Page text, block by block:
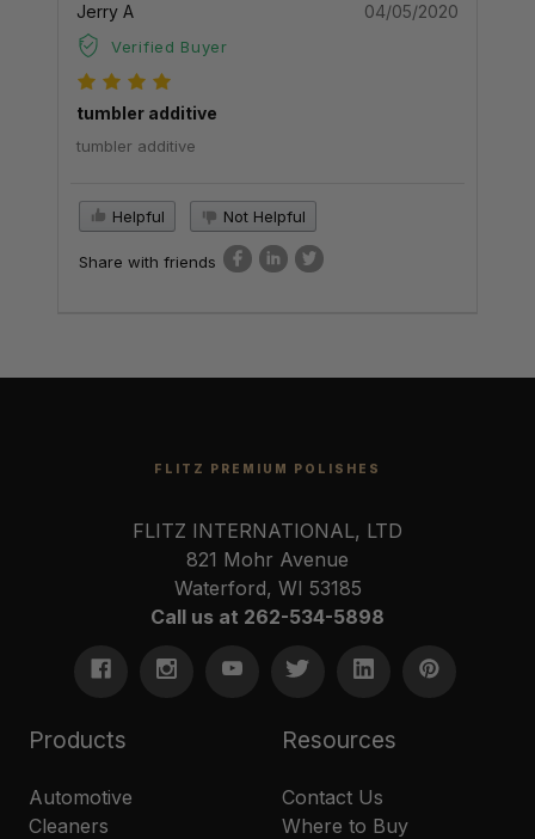
Jerry A
Verified Buyer
04/05/2020
tumbler additive
tumbler additive
Helpful Not Helpful
Share with friends
FLITZ PREMIUM POLISHES
FLITZ INTERNATIONAL, LTD
821 Mohr Avenue
Waterford, WI 53185
Call us at 262-534-5898
Products
Automotive
Cleaners
Resources
Contact Us
Where to Buy